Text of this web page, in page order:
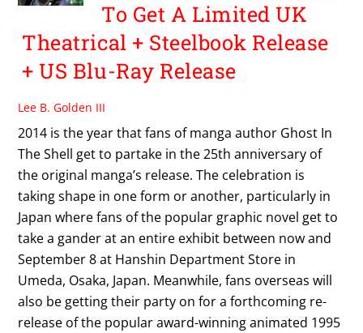
To Get A Limited UK
Theatrical + Steelbook Release
+ US Blu-Ray Release
Lee B. Golden III
2014 is the year that fans of manga author Ghost In
The Shell get to partake in the 25th anniversary of
the original manga’s release. The celebration is
taking shape in one form or another, particularly in
Japan where fans of the popular graphic novel get to
take a gander at an entire exhibit between now and
September 8 at Hanshin Department Store in
Umeda, Osaka, Japan. Meanwhile, fans overseas will
also be getting their party on for a forthcoming re-
release of the popular award-winning animated 1995